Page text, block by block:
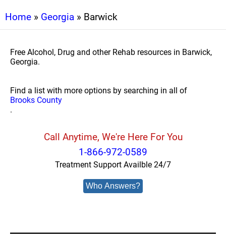
Home » Georgia » Barwick
Free Alcohol, Drug and other Rehab resources in Barwick,
Georgia.
Find a list with more options by searching in all of
Brooks County
.
Call Anytime, We're Here For You
1-866-972-0589
Treatment Support Availble 24/7
Who Answers?